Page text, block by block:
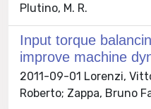
Plutino, M. R.
Input torque
improve machine
2011-09-01 Lorenzi,
Roberto; Zappa, Bruno